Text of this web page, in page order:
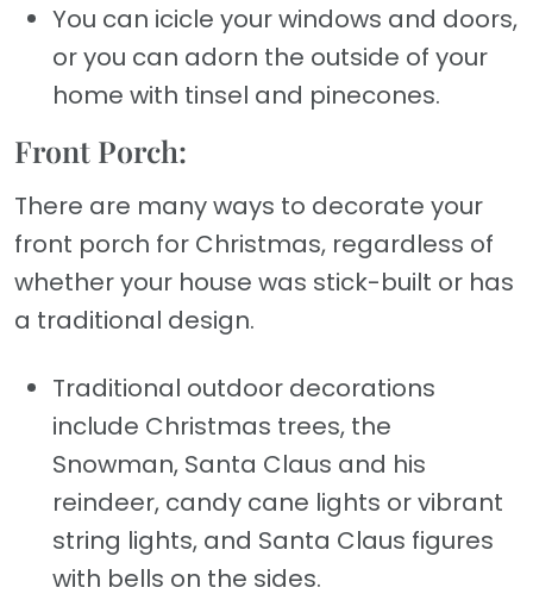
You can icicle your windows and doors,
or you can adorn the outside of your
home with tinsel and pinecones.
Front Porch:
There are many ways to decorate your
front porch for Christmas, regardless of
whether your house was stick-built or has
a traditional design.
Traditional outdoor decorations
include Christmas trees, the
Snowman, Santa Claus and his
reindeer, candy cane lights or vibrant
string lights, and Santa Claus figures
with bells on the sides.